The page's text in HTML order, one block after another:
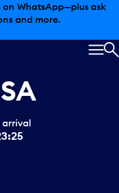
WhatsApp—plus ask
and more.
arrival